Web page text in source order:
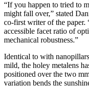
“If you happen to tried to
might fall over,” stated
co-first writer of the paper.
accessible facet ratio of
mechanical robustness.”
Identical to with
mild, the holey metalens
positioned over the two
variation bends the